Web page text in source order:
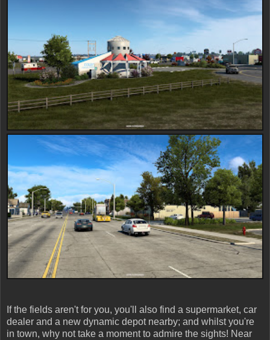
If the fields aren't for you, you'll also find a supermarket, car
dealer and a new dynamic depot nearby; and whilst you're
in town, why not take a moment to admire the sights! Near